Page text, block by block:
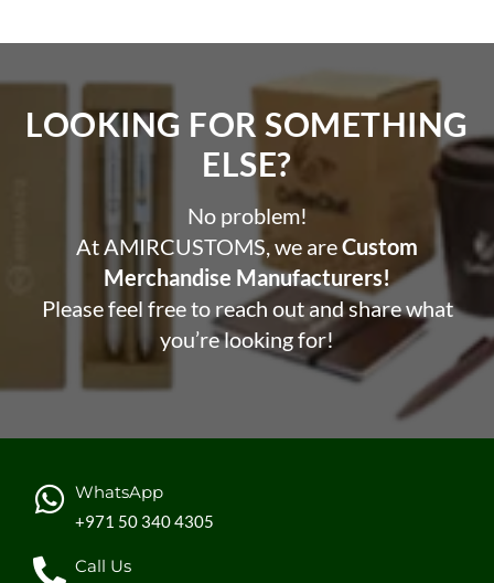
LOOKING FOR SOMETHING
ELSE?​
No problem!
At AMIRCUSTOMS, we areCustom
Merchandise Manufacturers!
Please feel free to reach out and share what
you’re looking for!
WhatsApp
+971 50 340 4305
Call Us